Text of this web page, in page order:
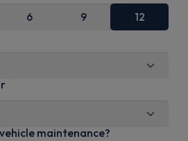
6 9 12
maintenance?